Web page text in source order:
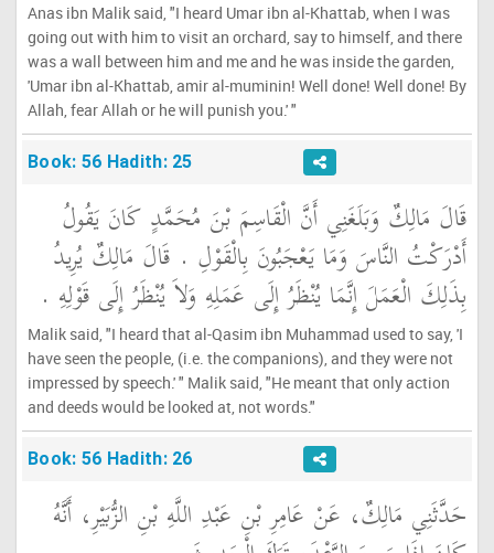
Anas ibn Malik said, "I heard Umar ibn al-Khattab, when I was
going out with him to visit an orchard, say to himself, and there
was a wall between him and me and he was inside the garden,
'Umar ibn al-Khattab, amir al-muminin! Well done! Well done! By
Allah, fear Allah or he will punish you.' "
Book: 56 Hadith: 25
قَالَ مَالِكٌ وَبَلَغَنِي أَنَّ الْقَاسِمَ بْنَ مُحَمَّدٍ كَانَ يَقُولُ
أَدْرَكْتُ النَّاسَ وَمَا يَعْجَبُونَ بِالْقَوْلِ ‏.‏ قَالَ مَالِكٌ يُرِيدُ
بِذَلِكَ الْعَمَلَ إِنَّمَا يُنْظَرُ إِلَى عَمَلِهِ وَلاَ يُنْظَرُ إِلَى قَوْلِهِ ‏.‏
Malik said, "I heard that al-Qasim ibn Muhammad used to say, 'I
have seen the people, (i.e. the companions), and they were not
impressed by speech.' " Malik said, "He meant that only action
and deeds would be looked at, not words."
Book: 56 Hadith: 26
حَدَّثَنِي مَالِكٌ، عَنْ عَامِرِ بْنِ عَبْدِ اللَّهِ بْنِ الزُّبَيْرِ، أَنَّهُ